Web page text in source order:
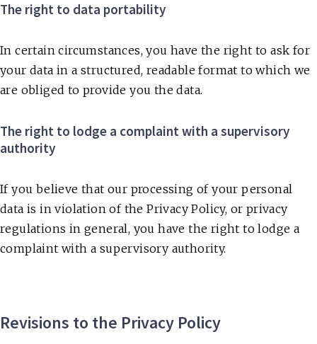
The right to data portability
In certain circumstances, you have the right to ask for
your data in a structured, readable format to which we
are obliged to provide you the data.
The right to lodge a complaint with a supervisory
authority
If you believe that our processing of your personal
data is in violation of the Privacy Policy, or privacy
regulations in general, you have the right to lodge a
complaint with a supervisory authority.
Revisions to the Privacy Policy